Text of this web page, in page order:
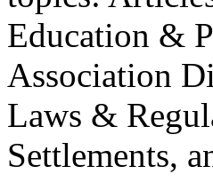
Education &
Association
Laws &
Settlements,